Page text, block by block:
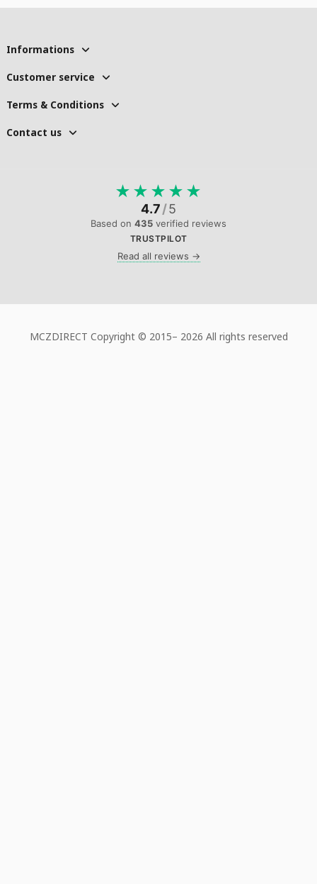
Informations
Customer service
Terms & Conditions
Contact us
★ ★ ★ ★ ★
4.7/5
Based on 435 verified reviews
TRUSTPILOT
Read all reviews →
MCZDIRECT Copyright © 2015– 2026 All rights reserved